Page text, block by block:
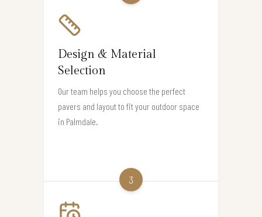
Design & Material
Selection
Our team helps you choose the perfect
pavers and layout to fit your outdoor space
in Palmdale.
3